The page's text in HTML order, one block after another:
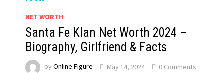
NET WORTH
Santa Fe Klan Net Worth 2024 –
Biography, Girlfriend & Facts
by Online Figure May 14, 2024 0 Comments